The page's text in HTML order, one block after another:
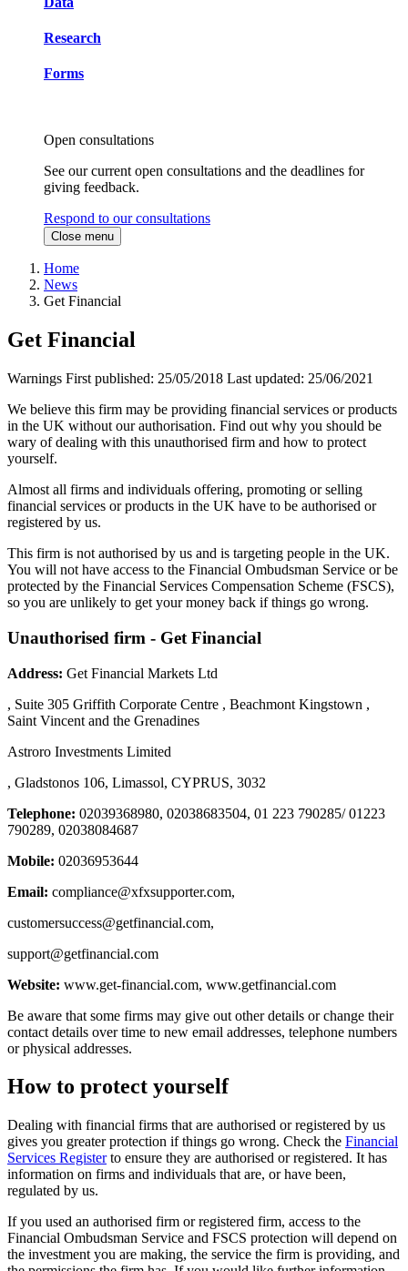
Research
Forms
Open consultations
See our current open consultations and the deadlines for
giving feedback.
Respond to our consultations
Close menu
Home
News
Get Financial
Get Financial
Warnings First published: 25/05/2018 Last updated: 25/06/2021
We believe this firm may be providing financial services or products
in the UK without our authorisation. Find out why you should be
wary of dealing with this unauthorised firm and how to protect
yourself.
Almost all firms and individuals offering, promoting or selling
financial services or products in the UK have to be authorised or
registered by us.
This firm is not authorised by us and is targeting people in the UK.
You will not have access to the Financial Ombudsman Service or be
protected by the Financial Services Compensation Scheme (FSCS),
so you are unlikely to get your money back if things go wrong.
Unauthorised firm - Get Financial
Address: Get Financial Markets Ltd
, Suite 305 Griffith Corporate Centre , Beachmont Kingstown ,
Saint Vincent and the Grenadines
Astroro Investments Limited
, Gladstonos 106, Limassol, CYPRUS, 3032
Telephone: 02039368980, 02038683504, 01 223 790285/ 01223
790289, 02038084687
Mobile: 02036953644
Email: compliance@xfxsupporter.com,
customersuccess@getfinancial.com,
support@getfinancial.com
Website: www.get-financial.com, www.getfinancial.com
Be aware that some firms may give out other details or change their
contact details over time to new email addresses, telephone numbers
or physical addresses.
How to protect yourself
Dealing with financial firms that are authorised or registered by us
gives you greater protection if things go wrong. Check the Financial
Services Registerto ensure they are authorised or registered. It has
information on firms and individuals that are, or have been,
regulated by us.
If you used an authorised firm or registered firm, access to the
Financial Ombudsman Service and FSCS protection will depend on
the investment you are making, the service the firm is providing, and